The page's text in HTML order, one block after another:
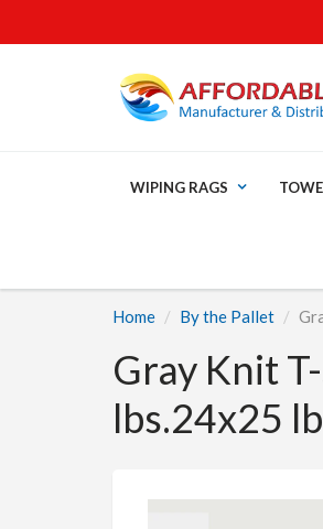
WIPING RAGS
Home By the Pallet
Gray Knit
lbs.24x25